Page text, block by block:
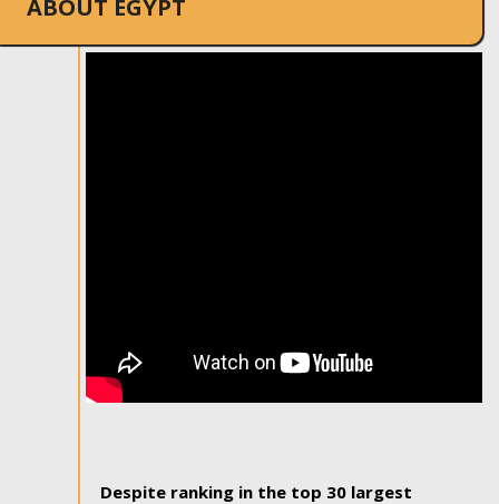
ABOUT EGYPT
Despite ranking in the top 30 largest